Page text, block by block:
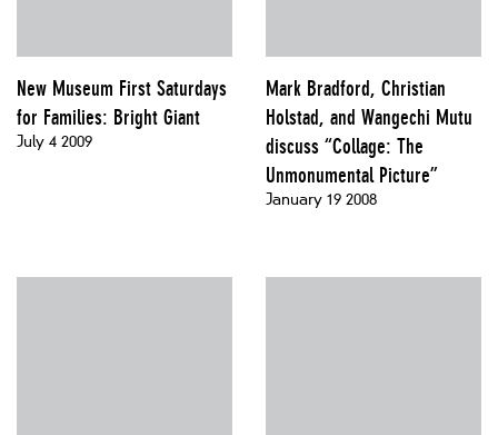
New Museum First Saturdays
for Families: Bright Giant
July 4 2009
Mark Bradford, Christian
Holstad, and Wangechi Mutu
discuss “Collage: The
Unmonumental Picture”
January 19 2008